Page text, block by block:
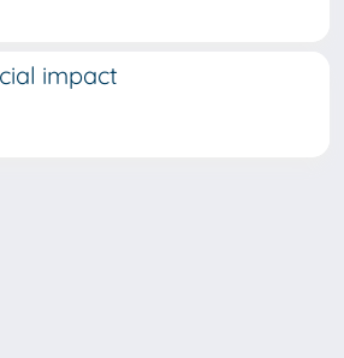
impact